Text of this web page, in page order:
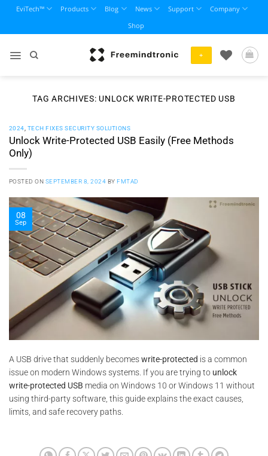
content
EviTech™ Products Blog News Support
Company
Shop
+
TAG ARCHIVES: UNLOCK WRITE-PROTECTED USB
2024 TECH FIXES SECURITY SOLUTIONS
Unlock Write-Protected USB Easily (Free Methods
Only)
POSTED ON SEPTEMBER 8, 2024 BYFMTAD
08
Sep
A USB drive that suddenly becomeswrite-protected is a common
issue on modern Windows systems. If you are trying to unlock
write-protected USB media on Windows 10 or Windows 11 without
using third-party software, this guide explains the exact causes,
limits, and safe recovery paths.